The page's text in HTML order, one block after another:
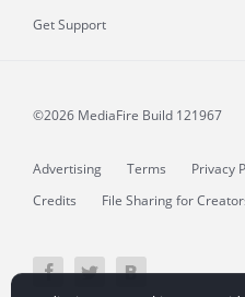
Get Support
©2026 MediaFire Build 121967
Advertising Terms Privacy
Credits
File Sharing for